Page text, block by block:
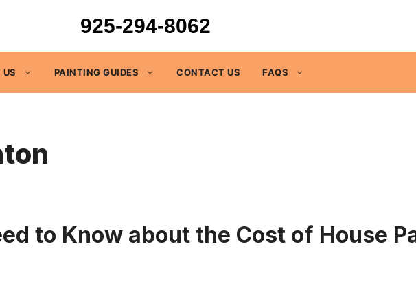
925-294-8062
US PAINTING GUIDES CONTACT US FAQS
to Know about the Cost of House